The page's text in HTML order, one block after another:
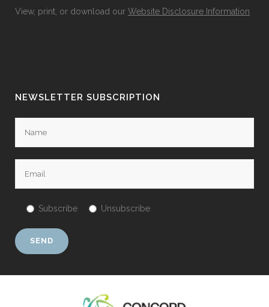
View, print, or download our Website Disclosure Information
NEWSLETTER SUBSCRIPTION
Subscribe Unsubscribe